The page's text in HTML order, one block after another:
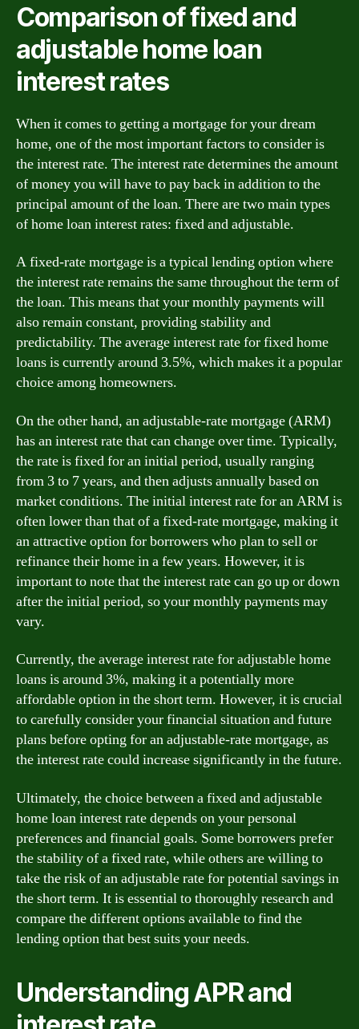
Comparison of fixed and
adjustable home loan
interest rates
When it comes to getting a mortgage for your dream
home, one of the most important factors to consider is
the interest rate. The interest rate determines the amount
of money you will have to pay back in addition to the
principal amount of the loan. There are two main types
of home loan interest rates: fixed and adjustable.
A fixed-rate mortgage is a typical lending option where
the interest rate remains the same throughout the term of
the loan. This means that your monthly payments will
also remain constant, providing stability and
predictability. The average interest rate for fixed home
loans is currently around 3.5%, which makes it a popular
choice among homeowners.
On the other hand, an adjustable-rate mortgage (ARM)
has an interest rate that can change over time. Typically,
the rate is fixed for an initial period, usually ranging
from 3 to 7 years, and then adjusts annually based on
market conditions. The initial interest rate for an ARM is
often lower than that of a fixed-rate mortgage, making it
an attractive option for borrowers who plan to sell or
refinance their home in a few years. However, it is
important to note that the interest rate can go up or down
after the initial period, so your monthly payments may
vary.
Currently, the average interest rate for adjustable home
loans is around 3%, making it a potentially more
affordable option in the short term. However, it is crucial
to carefully consider your financial situation and future
plans before opting for an adjustable-rate mortgage, as
the interest rate could increase significantly in the future.
Ultimately, the choice between a fixed and adjustable
home loan interest rate depends on your personal
preferences and financial goals. Some borrowers prefer
the stability of a fixed rate, while others are willing to
take the risk of an adjustable rate for potential savings in
the short term. It is essential to thoroughly research and
compare the different options available to find the
lending option that best suits your needs.
Understanding APR and